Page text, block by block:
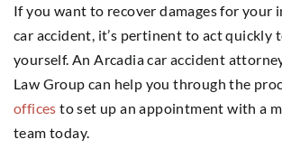
If you want to recover damages for your
car accident, it’s pertinent to act quickly
yourself. An Arcadia car accident
Law Group can help you through the
offices to set up an appointment with a
team today.